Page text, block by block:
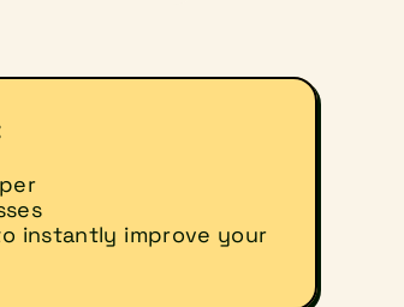
instantly improve your